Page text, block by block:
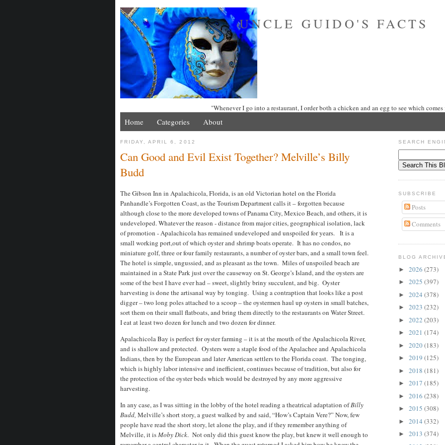
UNCLE GUIDO'S FACTS
"Whenever I go into a restaurant, I order both a chicken and an egg to see which comes
Home Categories About
FRIDAY, APRIL 6, 2012
Can Good and Evil Exist Together? Melville’s Billy
Budd
The Gibson Inn in Apalachicola, Florida, is an old Victorian hotel on the Florida
Panhandle’s Forgotten Coast, as the Tourism Department calls it – forgotten because
although close to the more developed towns of Panama City, Mexico Beach, and others, it is
undeveloped. Whatever the reason - distance from major cities, geographical isolation, lack
of promotion - Apalachicola has remained undeveloped and unspoiled for years. It is a
small working port,out of which oyster and shrimp boats operate. It has no condos, no
miniature golf, three or four family restaurants, a number of oyster bars, and a small town feel.
The hotel is simple, ungussied, and as pleasant as the town. Miles of unspoiled beach are
maintained in a State Park just over the causeway on St. George’s Island, and the oysters are
some of the best I have ever had – sweet, slightly briny succulent, and big. Oyster
harvesting is done the artisanal way by tonging. Using a contraption that looks like a post
digger – two long poles attached to a scoop – the oystermen haul up oysters in small batches,
sort them on their small flatboats, and bring them directly to the restaurants on Water Street.
I eat at least two dozen for lunch and two dozen for dinner.
Apalachicola Bay is perfect for oyster farming – it is at the mouth of the Apalachicola River,
and is shallow and protected. Oysters were a staple food of the Apalachee and Apalachicola
Indians, then by the European and later American settlers to the Florida coast. The tonging,
which is highly labor intensive and inefficient, continues because of tradition, but also for
the protection of the oyster beds which would be destroyed by any more aggressive
harvesting.
In any case, as I was sitting in the lobby of the hotel reading a theatrical adaptation ofBilly
Budd, Melville’s short story, a guest walked by and said, “How’s Captain Vere?” Now, few
people have read the short story, let alone the play, and if they remember anything of
Melville, it isMoby Dick. Not only did this guest know the play, but knew it well enough to
SEARCH
SUBSCRIBE
Posts
Comments
BLOG
► 2026 (273)
► 2025 (397)
► 2024 (378)
► 2023 (232)
► 2022 (203)
► 2021 (174)
► 2020(183)
► 2019 (125)
► 2018 (181)
► 2017 (185)
► 2016 (238)
► 2015 (308)
► 2014 (332)
► 2013 (374)